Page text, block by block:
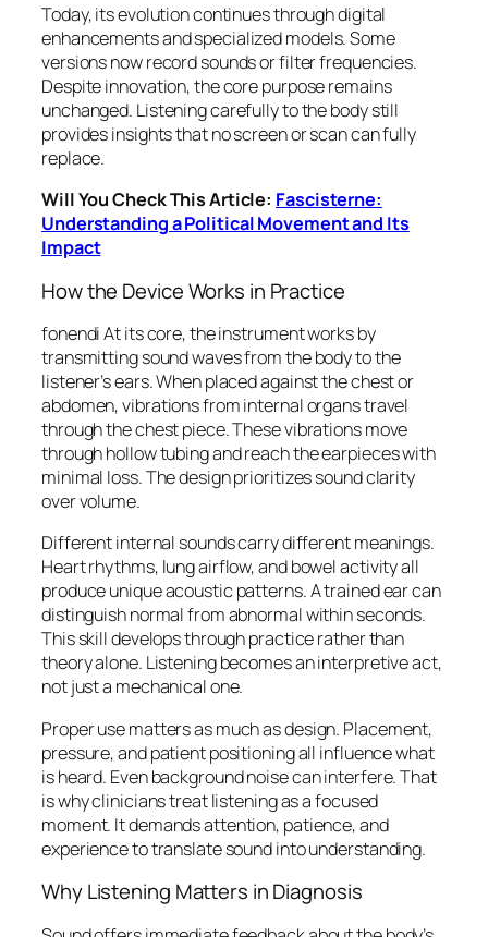
Today, its evolution continues through digital
enhancements and specialized models. Some
versions now record sounds or filter frequencies.
Despite innovation, the core purpose remains
unchanged. Listening carefully to the body still
provides insights that no screen or scan can fully
replace.
Will You Check This Article: Fascisterne:
Understanding a Political Movement and Its
Impact
How the Device Works in Practice
fonendi At its core, the instrument works by
transmitting sound waves from the body to the
listener’s ears. When placed against the chest or
abdomen, vibrations from internal organs travel
through the chest piece. These vibrations move
through hollow tubing and reach the earpieces with
minimal loss. The design prioritizes sound clarity
over volume.
Different internal sounds carry different meanings.
Heart rhythms, lung airflow, and bowel activity all
produce unique acoustic patterns. A trained ear can
distinguish normal from abnormal within seconds.
This skill develops through practice rather than
theory alone. Listening becomes an interpretive act,
not just a mechanical one.
Proper use matters as much as design. Placement,
pressure, and patient positioning all influence what
is heard. Even background noise can interfere. That
is why clinicians treat listening as a focused
moment. It demands attention, patience, and
experience to translate sound into understanding.
Why Listening Matters in Diagnosis